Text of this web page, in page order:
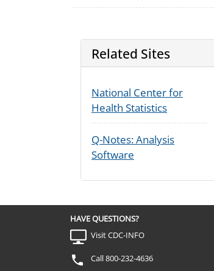
Related Sites
National Center for
Health Statistics
Q-Notes: Analysis
Software
HAVE QUESTIONS?
Visit CDC-INFO
Call 800-232-4636